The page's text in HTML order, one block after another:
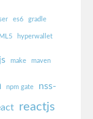
es6 gradle
hyperwallet
js make maven
npm gate nss-
reactjs